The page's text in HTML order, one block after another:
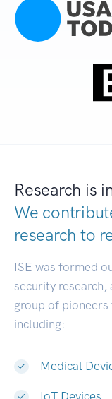
Research is
We
research to
ISE was formed
security
group of
including:
Medical
IoT Devices